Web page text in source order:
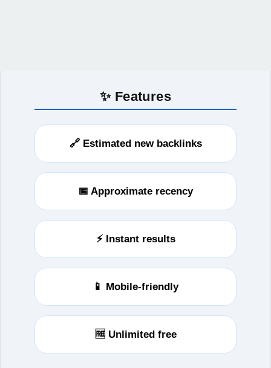
✨ Features
🔗 Estimated new backlinks
📅 Approximate recency
⚡ Instant results
📱 Mobile-friendly
🆓 Unlimited free